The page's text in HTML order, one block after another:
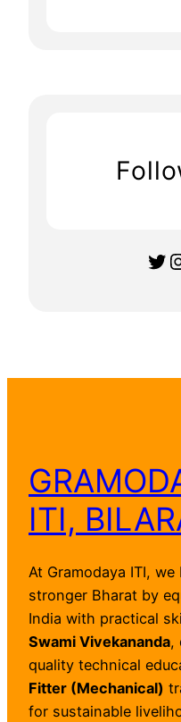
Twitter
ITI,
At Gramodaya ITI,
stronger Bharat by
India with practical
Swami Vivekananda,
quality technical
Fitter (Mechanical)
for sustainable